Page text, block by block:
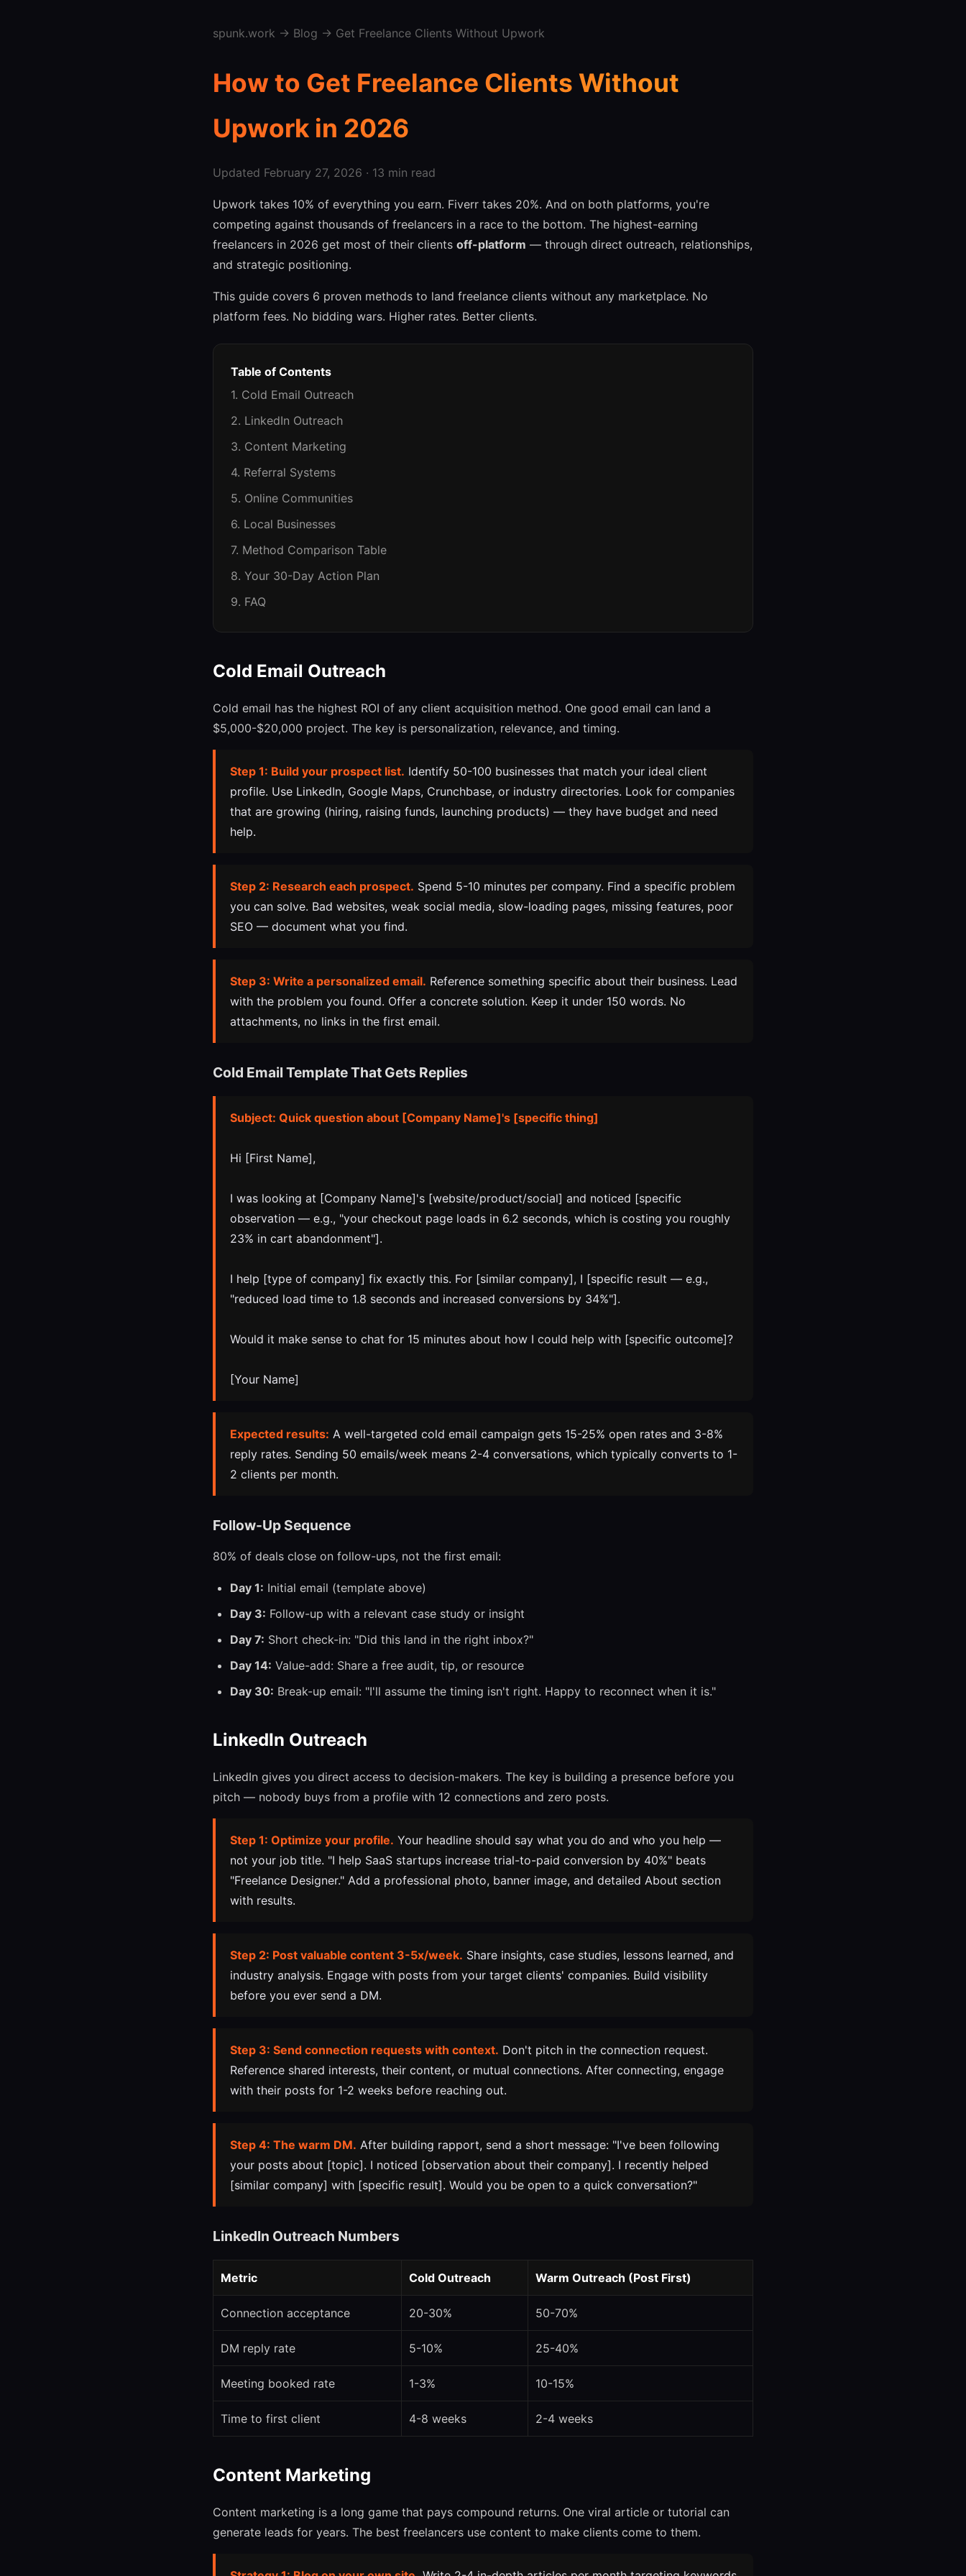
spunk.work → Blog → Get Freelance Clients Without Upwork
How to Get Freelance Clients Without
Upwork in 2026
Updated February 27, 2026 · 13 min read
Upwork takes 10% of everything you earn. Fiverr takes 20%. And on both platforms, you're
competing against thousands of freelancers in a race to the bottom. The highest-earning
freelancers in 2026 get most of their clients off-platform — through direct outreach, relationships,
and strategic positioning.
This guide covers 6 proven methods to land freelance clients without any marketplace. No
platform fees. No bidding wars. Higher rates. Better clients.
Table of Contents
1. Cold Email Outreach
2. LinkedIn Outreach
3. Content Marketing
4. Referral Systems
5. Online Communities
6. Local Businesses
7. Method Comparison Table
8. Your 30-Day Action Plan
9. FAQ
Cold Email Outreach
Cold email has the highest ROI of any client acquisition method. One good email can land a
$5,000-$20,000 project. The key is personalization, relevance, and timing.
Step 1: Build your prospect list. Identify 50-100 businesses that match your ideal client
profile. Use LinkedIn, Google Maps, Crunchbase, or industry directories. Look for companies
that are growing (hiring, raising funds, launching products) — they have budget and need
help.
Step 2: Research each prospect. Spend 5-10 minutes per company. Find a specific problem
you can solve. Bad websites, weak social media, slow-loading pages, missing features, poor
SEO — document what you find.
Step 3: Write a personalized email. Reference something specific about their business. Lead
with the problem you found. Offer a concrete solution. Keep it under 150 words. No
attachments, no links in the first email.
Cold Email Template That Gets Replies
Subject: Quick question about [Company Name]'s [specific thing]
Hi [First Name],
I was looking at [Company Name]'s [website/product/social] and noticed [specific
observation — e.g., "your checkout page loads in 6.2 seconds, which is costing you roughly
23% in cart abandonment"].
I help [type of company] fix exactly this. For [similar company], I [specific result — e.g.,
"reduced load time to 1.8 seconds and increased conversions by 34%"].
Would it make sense to chat for 15 minutes about how I could help with [specific outcome]?
[Your Name]
Expected results: A well-targeted cold email campaign gets 15-25% open rates and 3-8%
reply rates. Sending 50 emails/week means 2-4 conversations, which typically converts to 1-
2 clients per month.
Follow-Up Sequence
80% of deals close on follow-ups, not the first email:
Day 1: Initial email (template above)
Day 3: Follow-up with a relevant case study or insight
Day 7: Short check-in: "Did this land in the right inbox?"
Day 14: Value-add: Share a free audit, tip, or resource
Day 30: Break-up email: "I'll assume the timing isn't right. Happy to reconnect when it is."
LinkedIn Outreach
LinkedIn gives you direct access to decision-makers. The key is building a presence before you
pitch — nobody buys from a profile with 12 connections and zero posts.
Step 1: Optimize your profile. Your headline should say what you do and who you help —
not your job title. "I help SaaS startups increase trial-to-paid conversion by 40%" beats
"Freelance Designer." Add a professional photo, banner image, and detailed About section
with results.
Step 2: Post valuable content 3-5x/week. Share insights, case studies, lessons learned, and
industry analysis. Engage with posts from your target clients' companies. Build visibility
before you ever send a DM.
Step 3: Send connection requests with context. Don't pitch in the connection request.
Reference shared interests, their content, or mutual connections. After connecting, engage
with their posts for 1-2 weeks before reaching out.
Step 4: The warm DM. After building rapport, send a short message: "I've been following
your posts about [topic]. I noticed [observation about their company]. I recently helped
[similar company] with [specific result]. Would you be open to a quick conversation?"
LinkedIn Outreach Numbers
Metric Cold Outreach Warm Outreach (Post First)
Connection acceptance 20-30% 50-70%
DM reply rate 5-10% 25-40%
Meeting booked rate 1-3% 10-15%
Time to first client 4-8 weeks 2-4 weeks
Content Marketing
Content marketing is a long game that pays compound returns. One viral article or tutorial can
generate leads for years. The best freelancers use content to make clients come to them.